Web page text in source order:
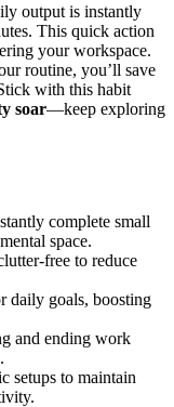
output is instantly
This quick action
your workspace.
routine, you’ll save
with this habit
soar—keep exploring
complete small
space.
free to reduce
daily goals, boosting
and ending work
setups to maintain